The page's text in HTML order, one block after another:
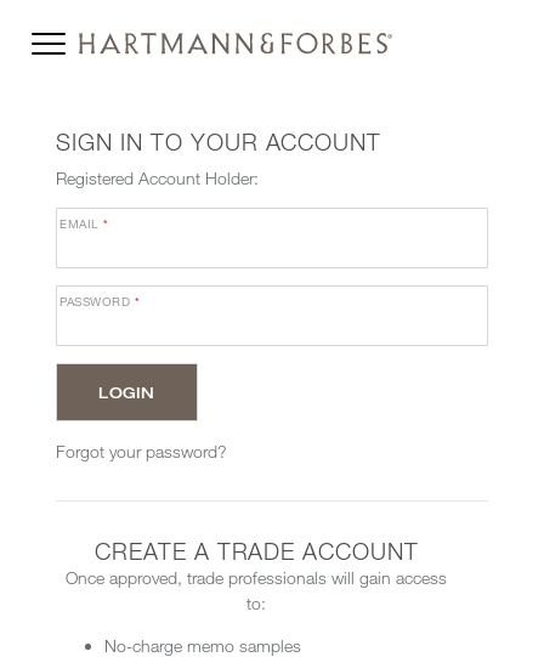
SIGN IN TO YOUR ACCOUNT
Registered Account Holder:
EMAIL*
PASSWORD *
Forgot your password?
CREATE A TRADE ACCOUNT
Once approved, trade professionals will gain access
to:
No-charge memo samples